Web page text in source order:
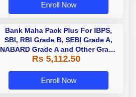
Enroll Now
Bank Maha Pack Plus For IBPS,
SBI, RBI Grade B, SEBI Grade A,
NABARD Grade A and Other Grade
A & Grade B Bank Exams
Rs 5,112.50
Enroll Now